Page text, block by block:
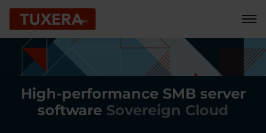
Skip to content
High-performance SMB server
software Cloud service providers